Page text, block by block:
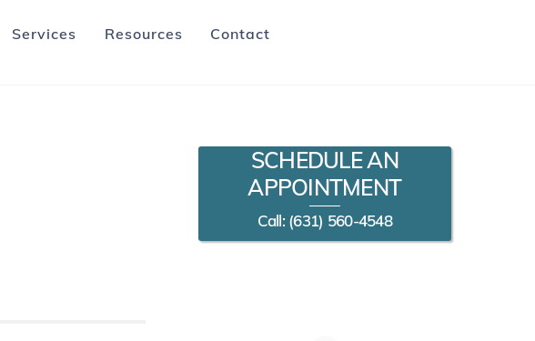
Services Resources Contact
SCHEDULE AN
APPOINTMENT
Call: (631) 560-4548